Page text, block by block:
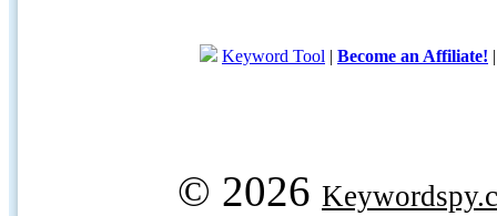
Keyword Tool | Become an Affiliate!
© 2026